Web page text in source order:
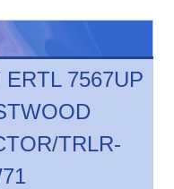
7567UP
TRLR-